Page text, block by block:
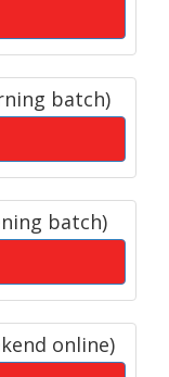
batch)
batch)
online)